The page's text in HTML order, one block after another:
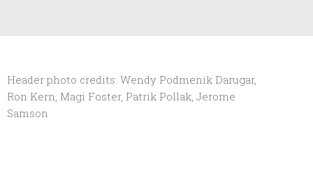
Header photo credits: Wendy Podmenik Darugar,
Ron Kern, Magi Foster, Patrik Pollak, Jerome
Samson